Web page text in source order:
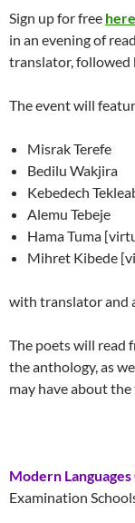
Sign up for free here
in an evening of
translator, followed
The event will
Misrak Terefe
Bedilu Wakjira
Kebedech
Alemu Tebeje
Hama Tuma
Mihret Kibede
with translator and
The poets will read
the anthology, as
may have about
Modern
Examination